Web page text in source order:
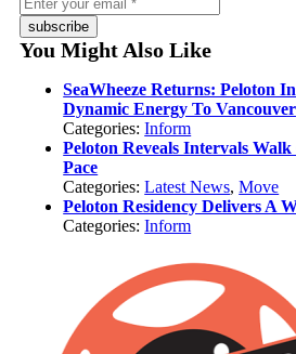
subscribe
You Might Also Like
SeaWheeze Returns: Peloton
Dynamic Energy To Vancouver
Categories:Inform
Peloton Reveals Intervals Walk
Pace
Categories:Latest News,Move
Peloton Residency Delivers A
Categories:Inform